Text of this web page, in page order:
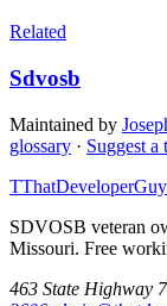
Related
Sdvosb
Maintained by
glossary · Suggest a
TThatDeveloperGuy
SDVOSB veteran
Missouri. Free
463 State Highway